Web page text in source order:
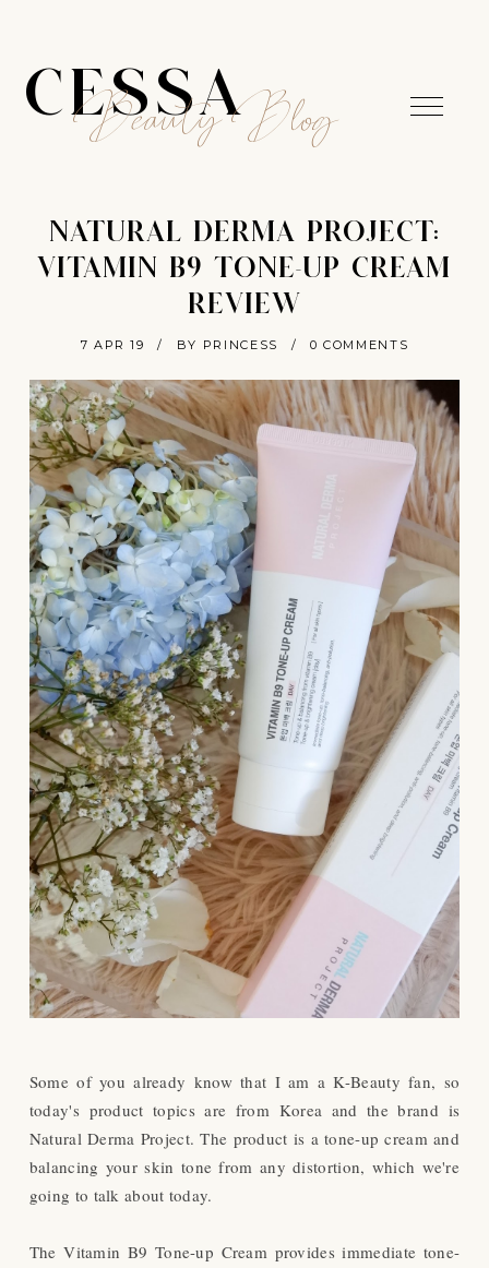
CESSA
Beauty Blog
NATURAL DERMA PROJECT:
VITAMIN B9 TONE-UP CREAM
REVIEW
7 APR 19 / BY PRINCESS / 0 COMMENTS
Some of you already know that I am a K-Beauty fan, so
today's product topics are from Korea and the brand is
Natural Derma Project. The product is a tone-up cream and
balancing your skin tone from any distortion, which we're
going to talk about today.
The Vitamin B9 Tone-up Cream provides immediate tone-